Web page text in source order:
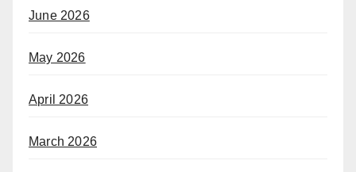
June 2026
May 2026
April 2026
March 2026